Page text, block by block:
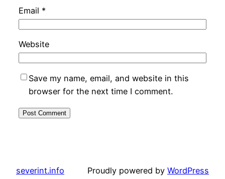
Email *
Website
Save my name, email, and website in this
browser for the next time I comment.
severint.info Proudly powered by WordPress